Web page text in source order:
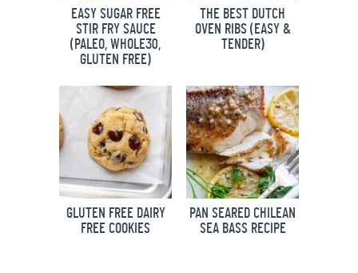
EASY SUGAR FREE
STIR FRY SAUCE
(PALEO, WHOLE30,
GLUTEN FREE)
THE BEST DUTCH
OVEN RIBS (EASY &
TENDER)
GLUTEN FREE DAIRY
FREE COOKIES
PAN SEARED CHILEAN
SEA BASS RECIPE